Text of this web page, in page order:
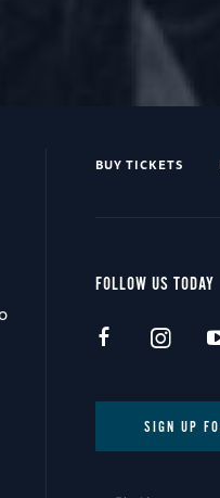
BUY TICKETS
FOLLOW US TODAY
SIGN UP